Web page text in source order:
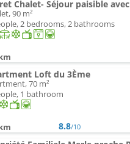
90 m²
2 bedrooms, 2 bathrooms
Loft du 3Ème
70 m²
1 bathroom
8.8/10